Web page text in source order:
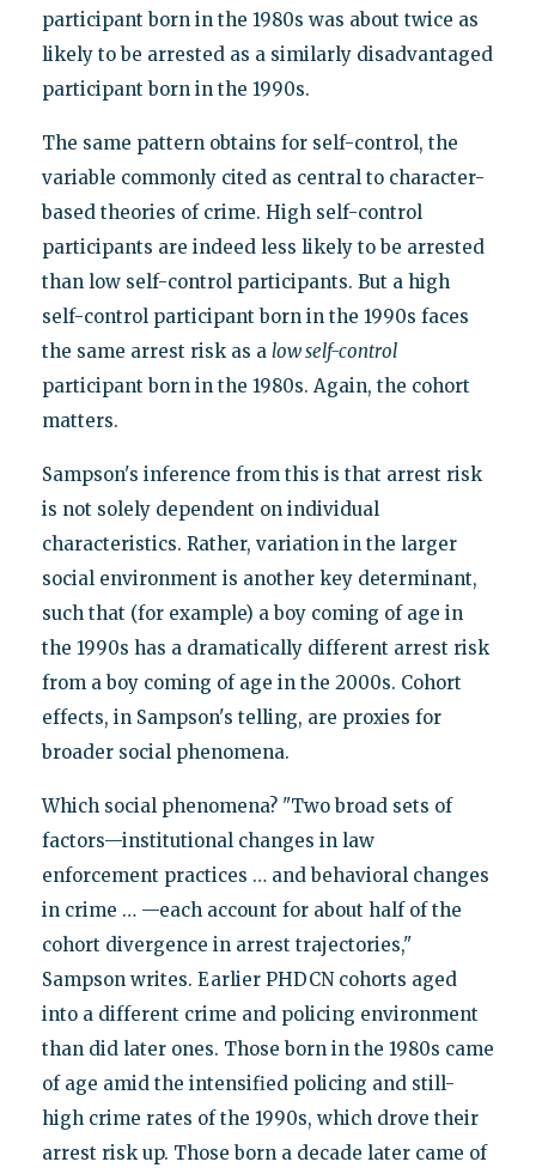
participant born in the 1980s was about twice as
likely to be arrested as a similarly disadvantaged
participant born in the 1990s.
The same pattern obtains for self-control, the
variable commonly cited as central to character-
based theories of crime. High self-control
participants are indeed less likely to be arrested
than low self-control participants. But a high
self-control participant born in the 1990s faces
the same arrest risk as a low self-control
participant born in the 1980s. Again, the cohort
matters.
Sampson's inference from this is that arrest risk
is not solely dependent on individual
characteristics. Rather, variation in the larger
social environment is another key determinant,
such that (for example) a boy coming of age in
the 1990s has a dramatically different arrest risk
from a boy coming of age in the 2000s. Cohort
effects, in Sampson's telling, are proxies for
broader social phenomena.
Which social phenomena? "Two broad sets of
factors—institutional changes in law
enforcement practices … and behavioral changes
in crime … —each account for about half of the
cohort divergence in arrest trajectories,"
Sampson writes. Earlier PHDCN cohorts aged
into a different crime and policing environment
than did later ones. Those born in the 1980s came
of age amid the intensified policing and still-
high crime rates of the 1990s, which drove their
arrest risk up. Those born a decade later came of